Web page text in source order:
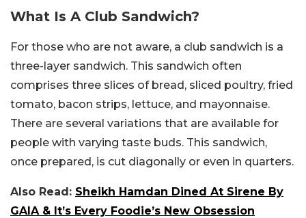
What Is A Club Sandwich?
For those who are not aware, a club sandwich is a
three-layer sandwich. This sandwich often
comprises three slices of bread, sliced poultry, fried
tomato, bacon strips, lettuce, and mayonnaise.
There are several variations that are available for
people with varying taste buds. This sandwich,
once prepared, is cut diagonally or even in quarters.
Also Read: Sheikh Hamdan Dined At Sirene By
GAIA & It’s Every Foodie’s New Obsession